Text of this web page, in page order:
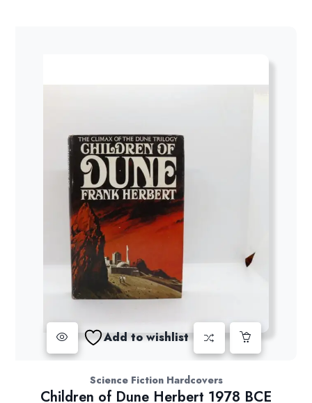
Add to wishlist
Science Fiction Hardcovers
Children of Dune Herbert 1978 BCE